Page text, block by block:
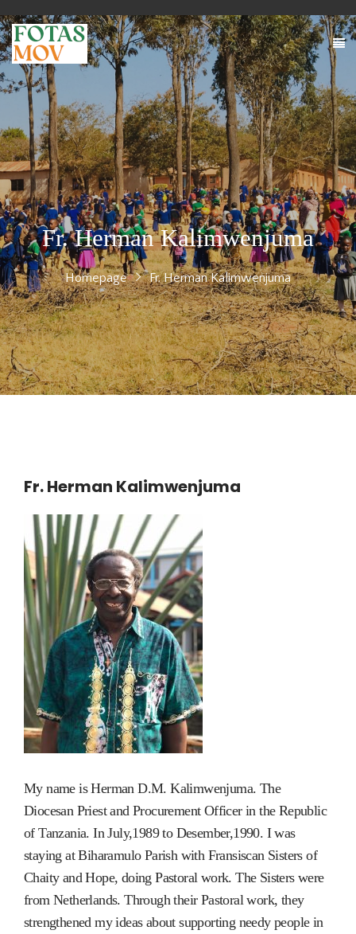
Fr. Herman Kalimwenjuma
Homepage Fr. Herman Kalimwenjuma
Fr. Herman Kalimwenjuma
My name is Herman D.M. Kalimwenjuma. The
Diocesan Priest and Procurement Officer in the Republic
of Tanzania. In July,1989 to Desember,1990. I was
staying at Biharamulo Parish with Fransiscan Sisters of
Chaity and Hope, doing Pastoral work. The Sisters were
from Netherlands. Through their Pastoral work, they
strengthened my ideas about supporting needy people in